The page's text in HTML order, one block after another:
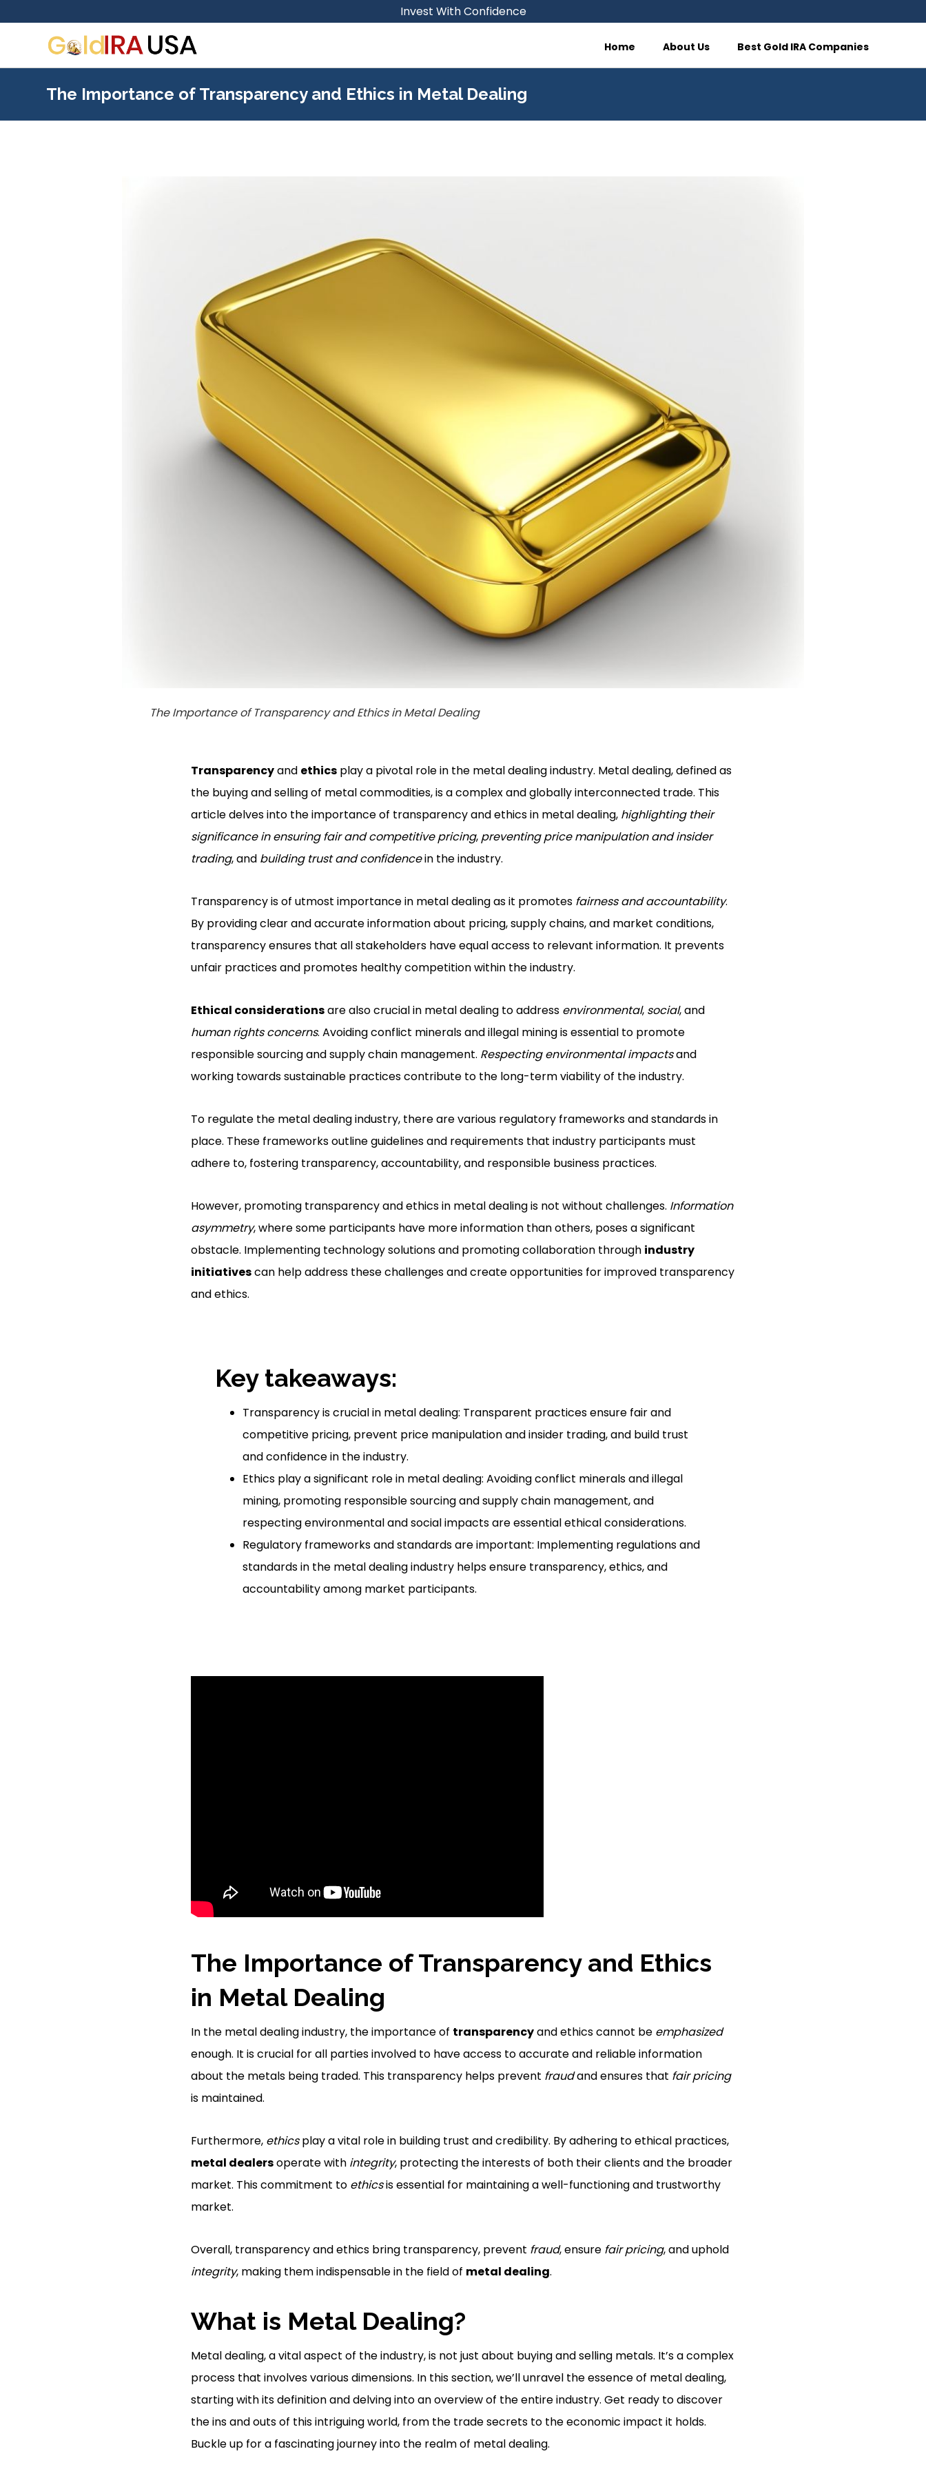
Invest With Confidence
Home About Us Best Gold IRA Companies
The Importance of Transparency and Ethics in Metal Dealing
The Importance of Transparency and Ethics in Metal Dealing
Transparencyand ethicsplay a pivotal role in the metal dealing industry. Metal dealing, defined as
the buying and selling of metal commodities, is a complex and globally interconnected trade. This
article delves into the importance of transparency and ethics in metal dealing, highlighting their
significance in ensuring fair and competitive pricing, preventing price manipulation and insider
trading, and building trust and confidencein the industry.
Transparency is of utmost importance in metal dealing as it promotes fairness and accountability.
By providing clear and accurate information about pricing, supply chains, and market conditions,
transparency ensures that all stakeholders have equal access to relevant information. It prevents
unfair practices and promotes healthy competition within the industry.
Ethical considerationsare also crucial in metal dealing to address environmental, social, and
human rights concerns. Avoiding conflict minerals and illegal mining is essential to promote
responsible sourcing and supply chain management. Respecting environmental impactsand
working towards sustainable practices contribute to the long-term viability of the industry.
To regulate the metal dealing industry, there are various regulatory frameworks and standards in
place. These frameworks outline guidelines and requirements that industry participants must
adhere to, fostering transparency, accountability, and responsible business practices.
However, promoting transparency and ethics in metal dealing is not without challenges. Information
asymmetry, where some participants have more information than others, poses a significant
obstacle. Implementing technology solutions and promoting collaboration through industry
initiativescan help address these challenges and create opportunities for improved transparency
and ethics.
Key takeaways:
Transparency is crucial in metal dealing: Transparent practices ensure fair and
competitive pricing, prevent price manipulation and insider trading, and build trust
and confidence in the industry.
Ethics play a significant role in metal dealing: Avoiding conflict minerals and illegal
mining, promoting responsible sourcing and supply chain management, and
respecting environmental and social impacts are essential ethical considerations.
Regulatory frameworks and standards are important: Implementing regulations and
standards in the metal dealing industry helps ensure transparency, ethics, and
accountability among market participants.
The Importance of Transparency and Ethics
in Metal Dealing
In the metal dealing industry, the importance of transparencyand ethics cannot be emphasized
enough. It is crucial for all parties involved to have access to accurate and reliable information
about the metals being traded. This transparency helps prevent fraudand ensures that fair pricing
is maintained.
Furthermore, ethicsplay a vital role in building trust and credibility. By adhering to ethical practices,
metal dealersoperate with integrity, protecting the interests of both their clients and the broader
market. This commitment to ethicsis essential for maintaining a well-functioning and trustworthy
market.
Overall, transparency and ethics bring transparency, prevent fraud, ensure fair pricing, and uphold
integrity, making them indispensable in the field of metal dealing.
What is Metal Dealing?
Metal dealing, a vital aspect of the industry, is not just about buying and selling metals. It’s a complex
process that involves various dimensions. In this section, we’ll unravel the essence of metal dealing,
starting with its definition and delving into an overview of the entire industry. Get ready to discover
the ins and outs of this intriguing world, from the trade secrets to the economic impact it holds.
Buckle up for a fascinating journey into the realm of metal dealing.